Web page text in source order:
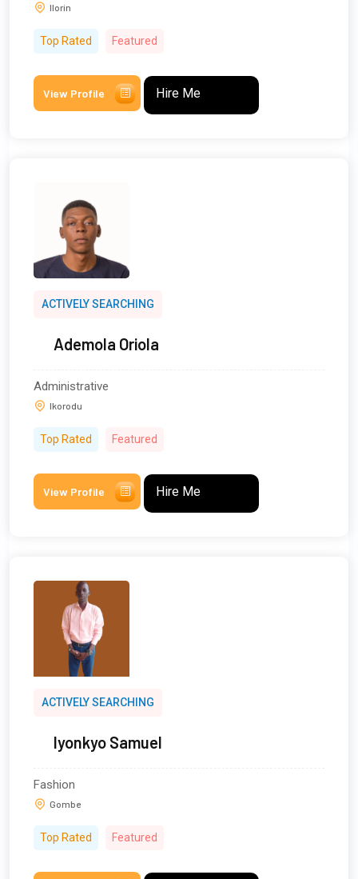
Ilorin
Top Rated Featured
View Profile Hire Me
ACTIVELY SEARCHING
Ademola Oriola
Administrative
Ikorodu
Top Rated Featured
View Profile Hire Me
ACTIVELY SEARCHING
Iyonkyo Samuel
Fashion
Gombe
Top Rated Featured